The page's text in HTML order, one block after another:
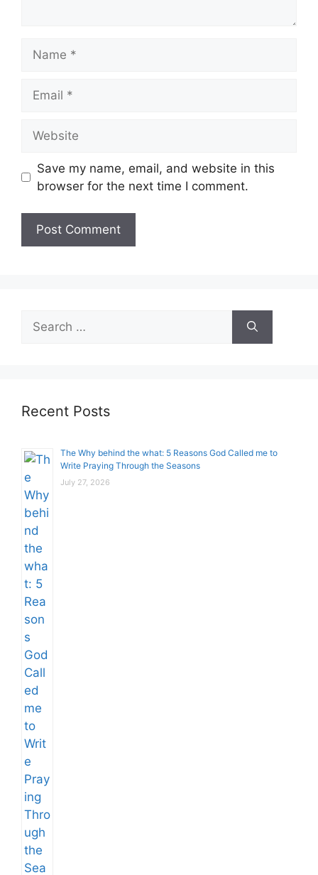
Save my name, email, and website in this
browser for the next time I comment.
Search
for:
Recent Posts
The Why behind the what: 5 Reasons God Called me to
Write Praying Through the Seasons
July 27, 2026